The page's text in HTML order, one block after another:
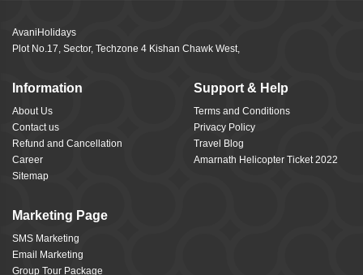
AvaniHolidays
Plot No.17, Sector, Techzone 4 Kishan Chawk West,
Information
About Us
Contact us
Refund and Cancellation
Career
Sitemap
Support & Help
Terms and Conditions
Privacy Policy
Travel Blog
Amarnath Helicopter Ticket 2022
Marketing Page
SMS Marketing
Email Marketing
Group Tour Package